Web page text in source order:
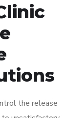
the release